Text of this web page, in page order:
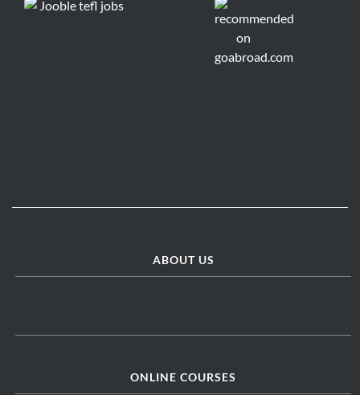
ABOUT US
ONLINE COURSES